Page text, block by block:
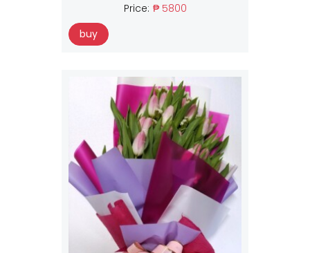
Price: ₱ 5800
buy